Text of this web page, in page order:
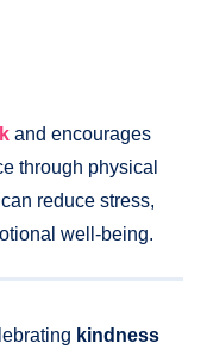
and encourages
through physical
reduce stress,
well-being.
kindness